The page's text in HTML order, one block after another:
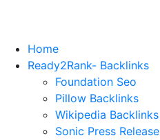
Home
Ready2Rank- Backlinks
Foundation Seo
Pillow Backlinks
Wikipedia Backlinks
Sonic Press Release